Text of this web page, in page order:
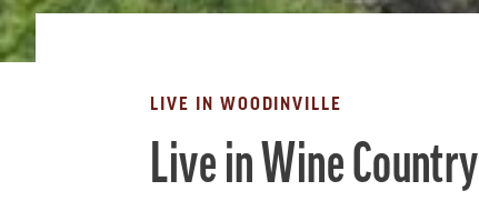
LIVE IN WOODINVILLE
Live in Wine Country